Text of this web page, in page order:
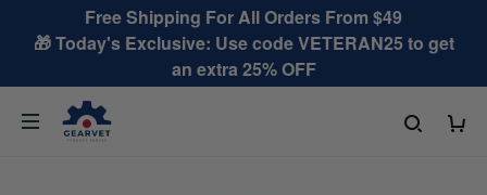
Free Shipping For All Orders From $49
🎁 Today's Exclusive: Use code VETERAN25 to get
an extra 25% OFF